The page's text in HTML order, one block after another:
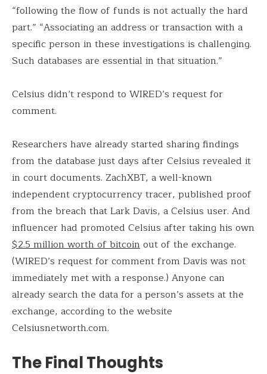
“following the flow of funds is not actually the hard
part.” “Associating an address or transaction with a
specific person in these investigations is challenging.
Such databases are essential in that situation.”
Celsius didn’t respond to WIRED’s request for
comment.
Researchers have already started sharing findings
from the database just days after Celsius revealed it
in court documents. ZachXBT, a well-known
independent cryptocurrency tracer, published proof
from the breach that Lark Davis, a Celsius user. And
influencer had promoted Celsius after taking his own
$2.5 million worth of bitcoinout of the exchange.
(WIRED’s request for comment from Davis was not
immediately met with a response.) Anyone can
already search the data for a person’s assets at the
exchange, according to the website
Celsiusnetworth.com.
The Final Thoughts